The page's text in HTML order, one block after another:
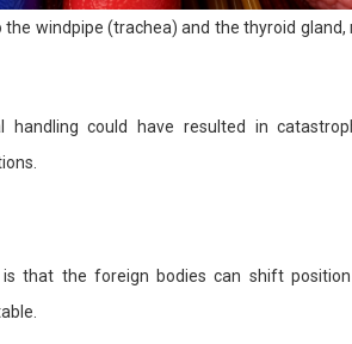
windpipe (trachea) and the thyroid
could have resulted in
that the foreign bodies can shift